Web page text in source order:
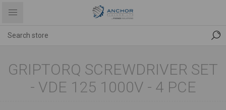
GRIPTORQ SCREWDRIVER SET
- VDE 125 1000V - 4 PCE